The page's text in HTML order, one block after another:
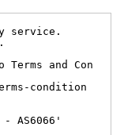
service.
and Con
condition
AS6066'